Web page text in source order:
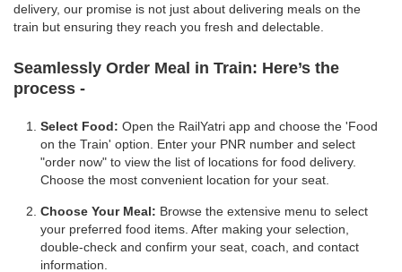
delivery, our promise is not just about delivering meals on the
train but ensuring they reach you fresh and delectable.
Seamlessly Order Meal in Train: Here’s the
process -
Select Food: Open the RailYatri app and choose the 'Food
on the Train' option. Enter your PNR number and select
"order now" to view the list of locations for food delivery.
Choose the most convenient location for your seat.
Choose Your Meal: Browse the extensive menu to select
your preferred food items. After making your selection,
double-check and confirm your seat, coach, and contact
information.